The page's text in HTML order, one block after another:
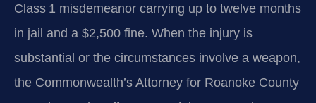
Class 1 misdemeanor carrying up to twelve months
in jail and a $2,500 fine. When the injury is
substantial or the circumstances involve a weapon,
the Commonwealth’s Attorney for Roanoke County